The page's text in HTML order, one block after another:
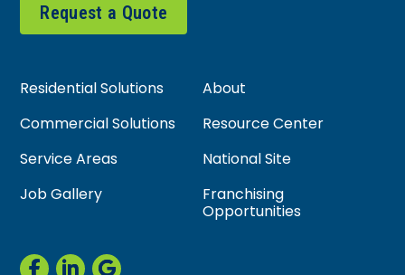
Request a Quote
Residential Solutions
About
Commercial Solutions
Resource Center
Service Areas
National Site
Job Gallery
Franchising
Opportunities